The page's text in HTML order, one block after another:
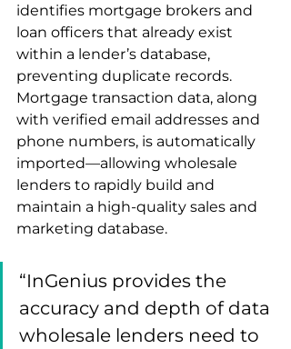
identifies mortgage brokers and
loan officers that already exist
within a lender’s database,
preventing duplicate records.
Mortgage transaction data, along
with verified email addresses and
phone numbers, is automatically
imported—allowing wholesale
lenders to rapidly build and
maintain a high-quality sales and
marketing database.
“InGenius provides the
accuracy and depth of data
wholesale lenders need to